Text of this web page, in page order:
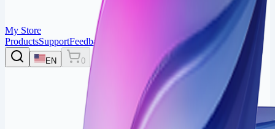
My Store
ProductsSupportFeedback
EN 0